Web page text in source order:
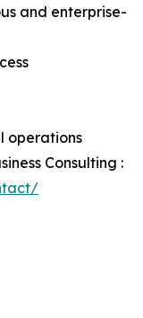
and enterprise-
operations
Consulting :